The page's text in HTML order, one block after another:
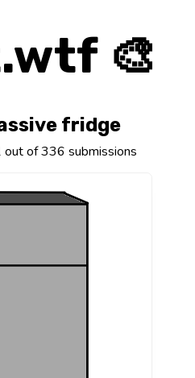
🎨
fridge
out of 336 submissions